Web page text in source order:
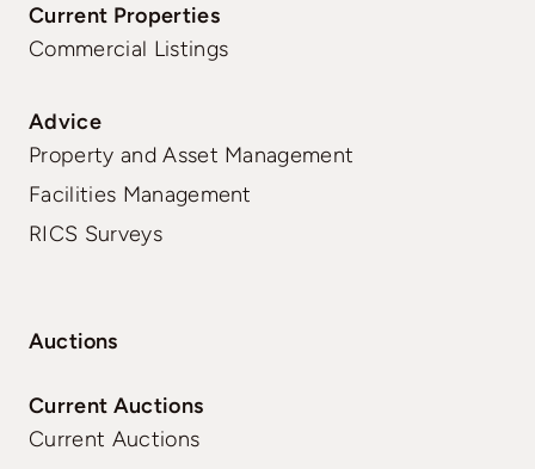
Current Properties
Commercial Listings
Advice
Property and Asset Management
Facilities Management
RICS Surveys
Auctions
Current Auctions
Current Auctions